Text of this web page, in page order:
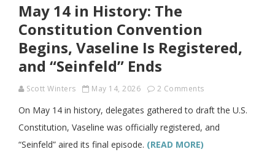
May 14 in History: The
Constitution Convention
Begins, Vaseline Is Registered,
and “Seinfeld” Ends
Scott Winters May 14, 2026 2 Comments
On May 14 in history, delegates gathered to draft the U.S.
Constitution, Vaseline was officially registered, and
“Seinfeld” aired its final episode. (READ MORE)